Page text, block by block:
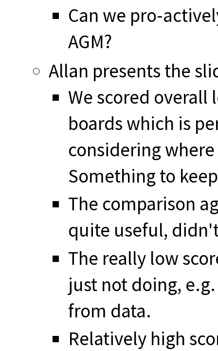
Can we pro-
AGM?
Allan presents the
We scored overall
boards which is
considering
Something to
The comparison
quite useful,
The really low
just not doing,
from data.
Relatively high